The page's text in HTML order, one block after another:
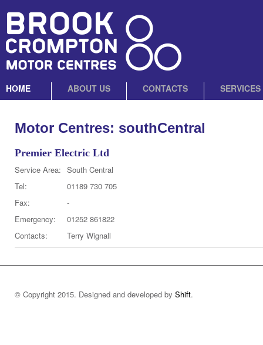
HOME ABOUT US CONTACTS SERVICES
Motor Centres: southCentral
Premier Electric Ltd
Service Area: South Central
Tel:
01189 730 705
Fax:
-
Emergency:
01252 861822
Contacts:
Terry Wignall
© Copyright 2015. Designed and developed by Shift.